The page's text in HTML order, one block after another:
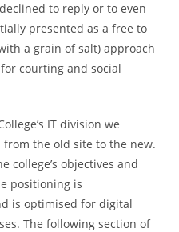
to reply or to even
presented as a free to
a grain of salt) approach
courting and social
IT division we
the old site to the new.
college’s objectives and
positioning is
is optimised for digital
The following section of